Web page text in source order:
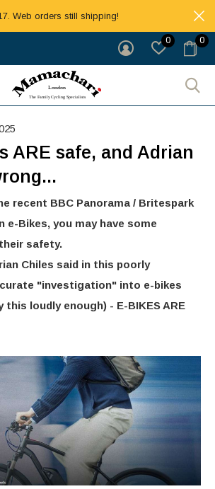
0 0
Web orders still shipping!
ARE safe, and Adrian
recent BBC Panorama / Britespark
e-Bikes, you may have some
safety.
Chiles said in this poorly
"investigation" into e-bikes
this loudly enough) - E-BIKES ARE